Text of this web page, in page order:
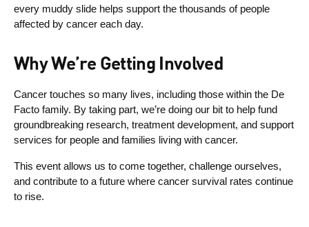
every muddy slide helps support the thousands of people
affected by cancer each day.
Why We’re Getting Involved
Cancer touches so many lives, including those within the De
Facto family. By taking part, we’re doing our bit to help fund
groundbreaking research, treatment development, and support
services for people and families living with cancer.
This event allows us to come together, challenge ourselves,
and contribute to a future where cancer survival rates continue
to rise.